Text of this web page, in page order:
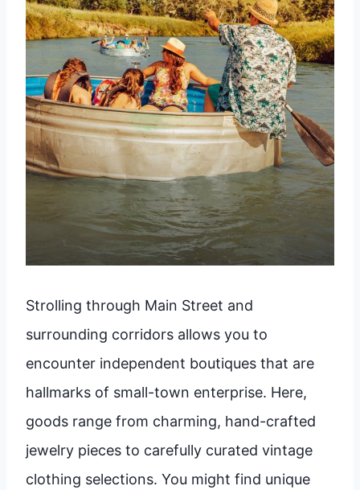
Strolling through Main Street and
surrounding corridors allows you to
encounter independent boutiques that are
hallmarks of small-town enterprise. Here,
goods range from charming, hand-crafted
jewelry pieces to carefully curated vintage
clothing selections. You might find unique